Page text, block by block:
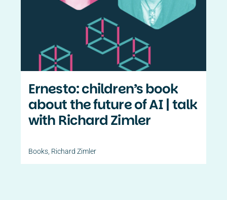
Contact Us
Ernesto: children’s book
about the future of AI | talk
with Richard Zimler
Books Richard Zimler